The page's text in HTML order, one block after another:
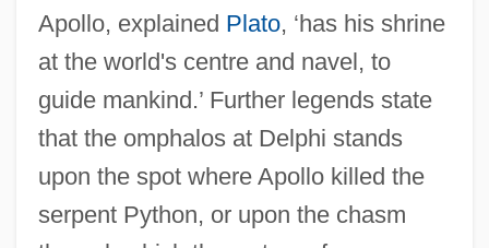
Apollo, explained Plato, ‘has his shrine
at the world's centre and navel, to
guide mankind.’ Further legends state
that the omphalos at Delphi stands
upon the spot where Apollo killed the
serpent Python, or upon the chasm